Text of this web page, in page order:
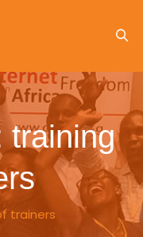
training
trainers